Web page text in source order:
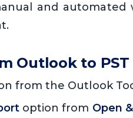
and
Outlook to PST
from the Outlook
option from Open